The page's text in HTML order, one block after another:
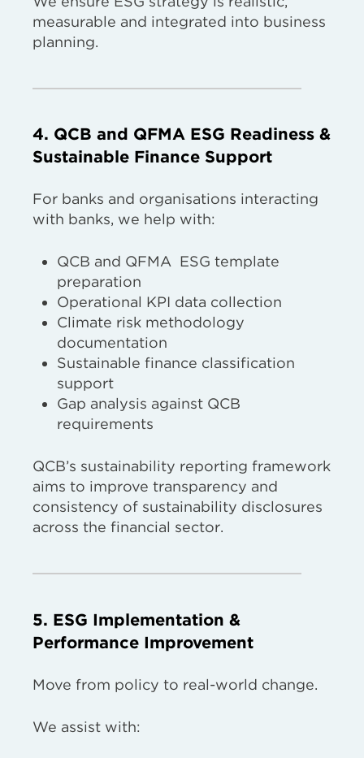
measurable and integrated into business
planning.
4. QCB and QFMA ESG Readiness &
Sustainable Finance Support
For banks and organisations interacting
with banks, we help with:
QCB and QFMA ESG template
preparation
Operational KPI data collection
Climate risk methodology
documentation
Sustainable finance classification
support
Gap analysis against QCB
requirements
QCB’s sustainability reporting framework
aims to improve transparency and
consistency of sustainability disclosures
across the financial sector.
5. ESG Implementation &
Performance Improvement
Move from policy to real-world change.
We assist with: